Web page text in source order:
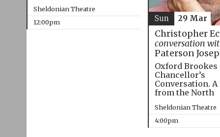
Sheldonian Theatre
12:00pm
Christopher
conversation
Paterson
Oxford Brookes
Chancellor’s
Conversation.
from the North
Sheldonian Theatre
4:00pm
Sun 29 Mar